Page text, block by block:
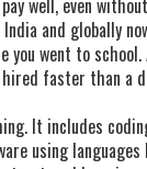
well, even
and globally
you went to
faster than a
It includes
using languages